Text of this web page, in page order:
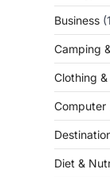
Business
Camping
Clothing
Computer
Diet &